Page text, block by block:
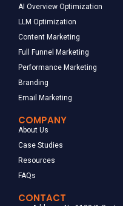
AI Overview Optimization
LLM Optimization
Content Marketing
Full Funnel Marketing
Performance Marketing
Branding
Email Marketing
COMPANY
About Us
Case Studies
Resources
FAQs
CONTACT